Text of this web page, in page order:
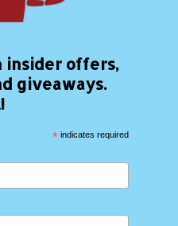
insider offers,
giveaways.
*indicates required